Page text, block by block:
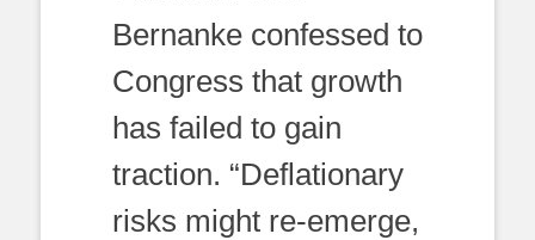
Bernanke confessed to
Congress that growth
has failed to gain
traction. “Deflationary
risks might re-emerge,